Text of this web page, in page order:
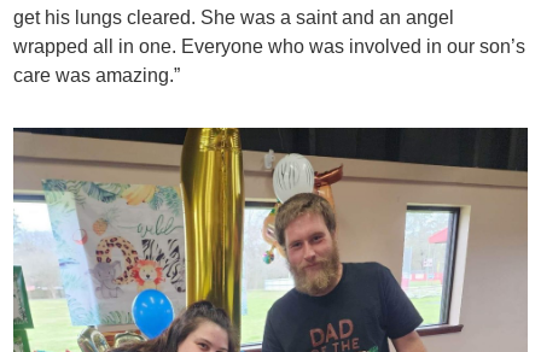
get his lungs cleared. She was a saint and an angel
wrapped all in one. Everyone who was involved in our son’s
care was amazing.”